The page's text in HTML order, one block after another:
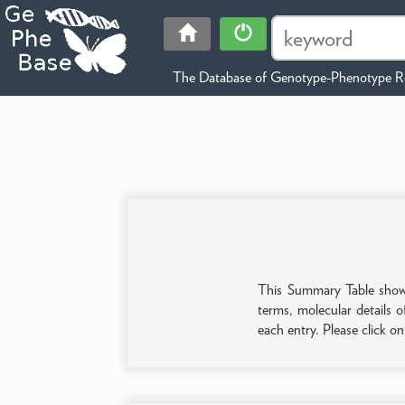
The Database of Genotype-Phenotype
This Summary Table
terms, molecular details
each entry. Please click